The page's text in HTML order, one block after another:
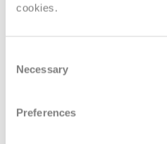
cookies.
Selection
Necessary
Preferences
Single Inside